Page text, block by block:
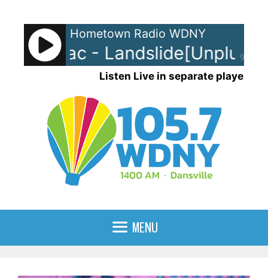
content
90%
Hometown Radio WDNY
Mac -
Listen Live in separate player
MENU